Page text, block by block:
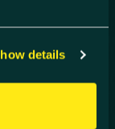
details
biggest